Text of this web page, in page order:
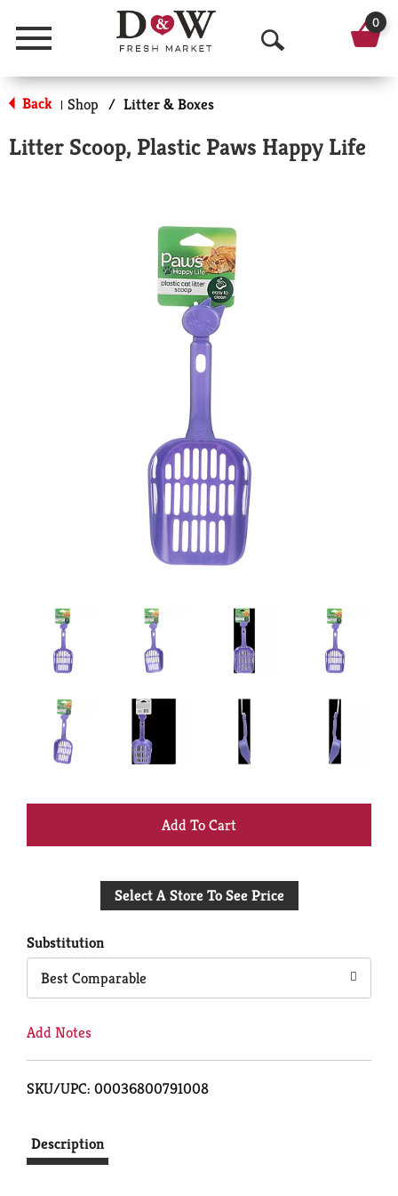
Menu
O
p
n
0
Back | Shop / Litter & Boxes
Litter Scoop, Plastic Paws Happy Life
+
to
Select A Store To See Price
Substitution
Best Comparable
Add Notes
SKU/UPC: 00036800791008
Description